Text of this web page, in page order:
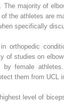
majority of
the athletes are
specifically
orthopedic
of studies on
female
them from UCL
level of